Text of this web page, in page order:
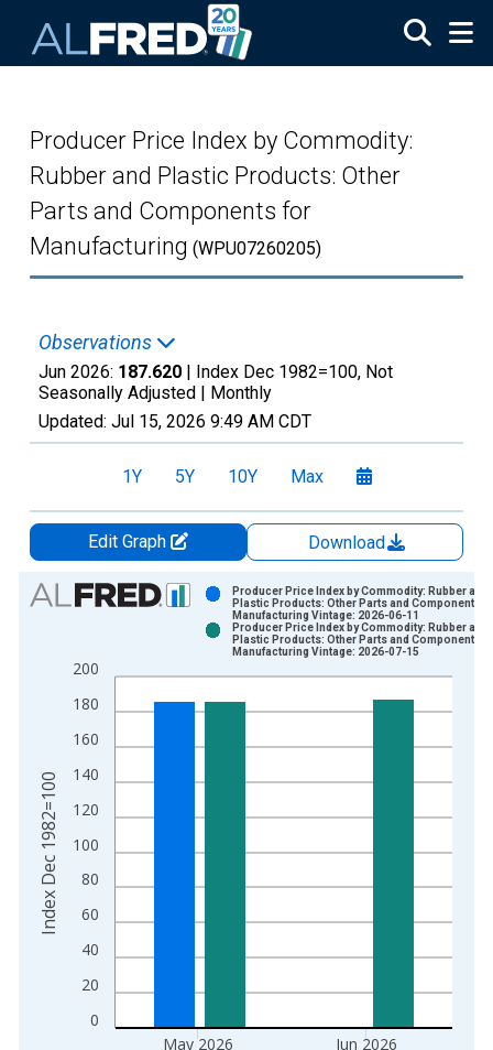
Producer Price Index by Commodity:
Rubber and Plastic Products: Other
Parts and Components for
Manufacturing (WPU07260205)
Observations
Jun 2026: 187.620 | Index Dec 1982=100, Not
Seasonally Adjusted | Monthly
Updated: Jul 15, 2026 9:49 AM CDT
1Y 5Y 10Y Max
Edit Graph
Download
Chart
Bar chart with 2 data series.
The chart has 1 X axis displaying xAxis. Data ranges from
The chart has 2 Y axes displaying Index Dec 1982=100 and
0
20
40
60
80
100
120
140
160
180
200
May 2026 Jun 2026
Producer Price Index by Commodity: Rubber and
Plastic Products: Other Parts and Components
Manufacturing Vintage: 2026-06-11
Producer Price Index by Commodity: Rubber and
Plastic Products: Other Parts and Components
Manufacturing Vintage: 2026-07-15
Index Dec 1982=100